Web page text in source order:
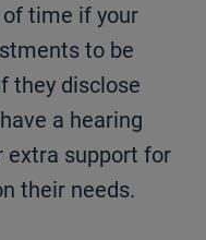
of time if your
to be
they disclose
a hearing
extra support for
their needs.